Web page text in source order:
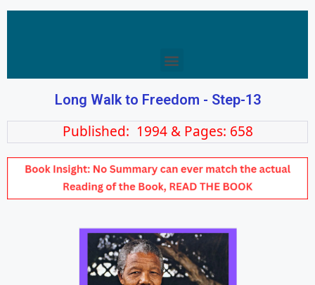
Long Walk to Freedom - Step-13
Published: 1994 & Pages: 658